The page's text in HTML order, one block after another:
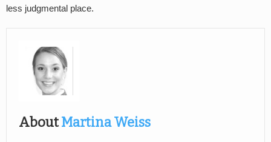
less judgmental place.
AboutMartina Weiss